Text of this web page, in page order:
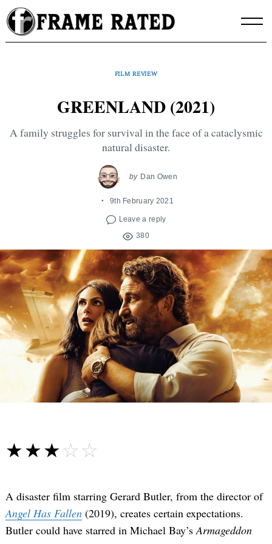
Skip
to
content
FILM REVIEW
GREENLAND (2021)
A family struggles for survival in the face of a cataclysmic
natural disaster.
by Dan Owen
9th February 2021
Leave a reply
380
☆☆☆☆☆
★★★★★
A disaster film starring Gerard Butler, from the director of
Angel Has Fallen (2019), creates certain expectations.
Butler could have starred in Michael Bay’sArmageddon